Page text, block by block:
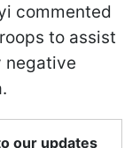
commented
to assist
negative
our updates